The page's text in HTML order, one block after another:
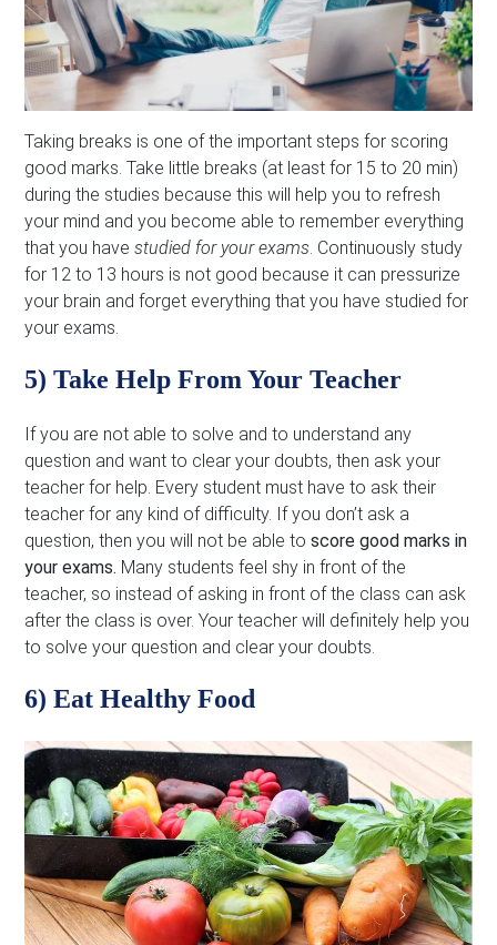
Taking breaks is one of the important steps for scoring
good marks. Take little breaks (at least for 15 to 20 min)
during the studies because this will help you to refresh
your mind and you become able to remember everything
that you have studied for your exams . Continuously study
for 12 to 13 hours is not good because it can pressurize
your brain and forget everything that you have studied for
your exams.
5) Take Help From Your Teacher
If you are not able to solve and to understand any
question and want to clear your doubts, then ask your
teacher for help. Every student must have to ask their
teacher for any kind of difficulty. If you don’t ask a
question, then you will not be able toscore good marks in
your exams. Many students feel shy in front of the
teacher, so instead of asking in front of the class can ask
after the class is over. Your teacher will definitely help you
to solve your question and clear your doubts.
6) Eat Healthy Food